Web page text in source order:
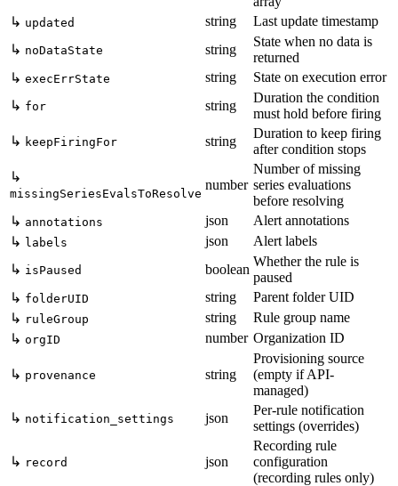
↳ updated string
Last update timestamp
↳ noDataState string
State when no data is
returned
↳ execErrState string
State on execution error
↳ for string
Duration the condition
must hold before firing
↳ keepFiringFor string
Duration to keep firing
after condition stops
↳
missingSeriesEvalsToResolve
number
Number of missing
series evaluations
before resolving
↳ annotations json
Alert annotations
↳ labels json
Alert labels
↳ isPaused boolean
Whether the rule is
paused
↳ folderUID string
Parent folder UID
↳ ruleGroup string
Rule group name
↳ orgID number Organization ID
↳ provenance string
Provisioning source
(empty if API-
managed)
↳ notification_settings json
Per-rule notification
settings (overrides)
↳ record json
Recording rule
configuration
(recording rules only)